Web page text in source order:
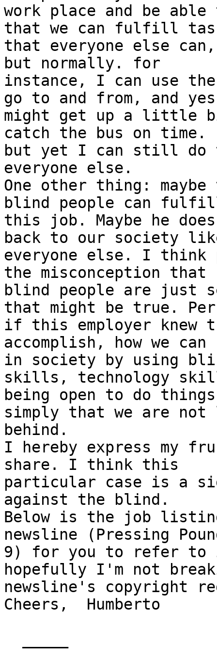
work place and be
that we can fulfill
that everyone else
but normally. for
instance, I can use
go to and from, and
might get up a little
catch the bus on time.
but yet I can still do
everyone else.
One other thing:
blind people can
this job. Maybe he
back to our society
everyone else. I
the misconception that
blind people are just
that might be true.
if this employer knew
accomplish, how we can
in society by using
skills, technology
being open to do
simply that we are
behind.
I hereby express my
share. I think this
particular case is a
against the blind.
Below is the job
newsline (Pressing
9) for you to refer to
hopefully I'm not
newsline's copyright
Cheers,  Humberto